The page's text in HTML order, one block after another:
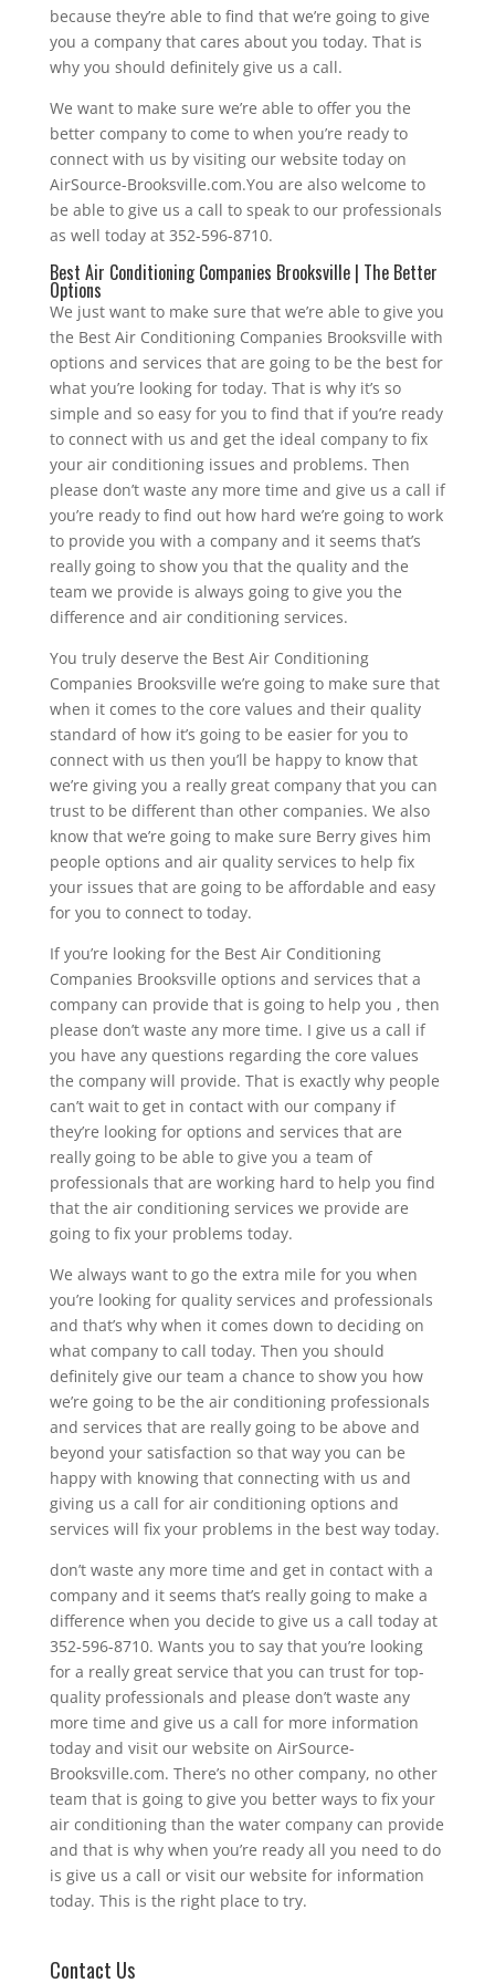
because they’re able to find that we’re going to give
you a company that cares about you today. That is
why you should definitely give us a call.
We want to make sure we’re able to offer you the
better company to come to when you’re ready to
connect with us by visiting our website today on
AirSource-Brooksville.com.You are also welcome to
be able to give us a call to speak to our professionals
as well today at 352-596-8710.
Best Air Conditioning Companies Brooksville | The Better
Options
We just want to make sure that we’re able to give you
the Best Air Conditioning Companies Brooksville with
options and services that are going to be the best for
what you’re looking for today. That is why it’s so
simple and so easy for you to find that if you’re ready
to connect with us and get the ideal company to fix
your air conditioning issues and problems. Then
please don’t waste any more time and give us a call if
you’re ready to find out how hard we’re going to work
to provide you with a company and it seems that’s
really going to show you that the quality and the
team we provide is always going to give you the
difference and air conditioning services.
You truly deserve the Best Air Conditioning
Companies Brooksville we’re going to make sure that
when it comes to the core values and their quality
standard of how it’s going to be easier for you to
connect with us then you’ll be happy to know that
we’re giving you a really great company that you can
trust to be different than other companies. We also
know that we’re going to make sure Berry gives him
people options and air quality services to help fix
your issues that are going to be affordable and easy
for you to connect to today.
If you’re looking for the Best Air Conditioning
Companies Brooksville options and services that a
company can provide that is going to help you , then
please don’t waste any more time. I give us a call if
you have any questions regarding the core values
the company will provide. That is exactly why people
can’t wait to get in contact with our company if
they’re looking for options and services that are
really going to be able to give you a team of
professionals that are working hard to help you find
that the air conditioning services we provide are
going to fix your problems today.
We always want to go the extra mile for you when
you’re looking for quality services and professionals
and that’s why when it comes down to deciding on
what company to call today. Then you should
definitely give our team a chance to show you how
we’re going to be the air conditioning professionals
and services that are really going to be above and
beyond your satisfaction so that way you can be
happy with knowing that connecting with us and
giving us a call for air conditioning options and
services will fix your problems in the best way today.
don’t waste any more time and get in contact with a
company and it seems that’s really going to make a
difference when you decide to give us a call today at
352-596-8710. Wants you to say that you’re looking
for a really great service that you can trust for top-
quality professionals and please don’t waste any
more time and give us a call for more information
today and visit our website on AirSource-
Brooksville.com. There’s no other company, no other
team that is going to give you better ways to fix your
air conditioning than the water company can provide
and that is why when you’re ready all you need to do
is give us a call or visit our website for information
today. This is the right place to try.
Contact Us